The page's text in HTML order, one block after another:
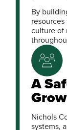
By
culture of
A
Grow
Nichols
systems,